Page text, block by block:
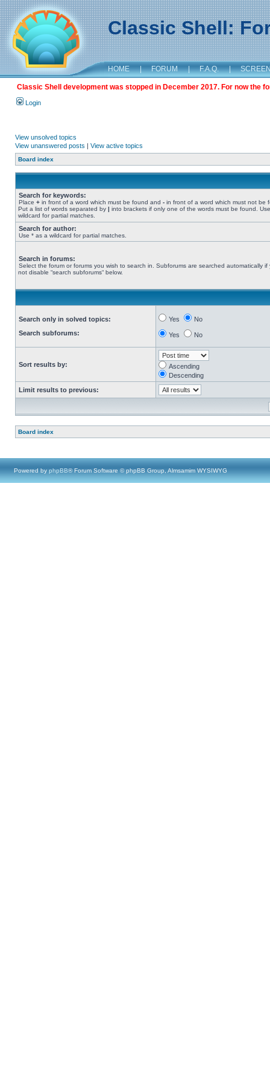
Classic Shell:
HOME | FORUM | F.A.Q. |
Classic Shell development was stopped in December 2017. For now the
Login
View unsolved topics
View unanswered posts | View active topics
Board index
Search for keywords:
Place + in front of a word which must be found and - in front of a word which must not be
Put a list of words separated by | into brackets if only one of the words must be found.
wildcard for partial matches.
Search for author:
Use * as a wildcard for partial matches.
Search in forums:
Select the forum or forums you wish to search in. Subforums are searched automatically if
not disable “search subforums“ below.
Search only in solved topics:
Search subforums:
Yes No
Yes No
Sort results by:
Ascending
Descending
Limit results to previous:
Board index
Powered by phpBB® Forum Software © phpBB Group, Almsamim WYSIWYG